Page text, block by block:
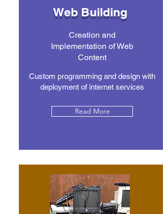
Web Building
Creation and
Implementation of Web
Content
Custom programming and design with
deployment of internet services
Read More